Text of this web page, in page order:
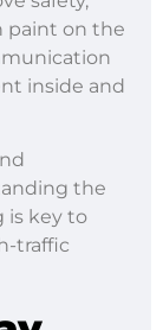
paint on the
inside and
the
is key to
traffic